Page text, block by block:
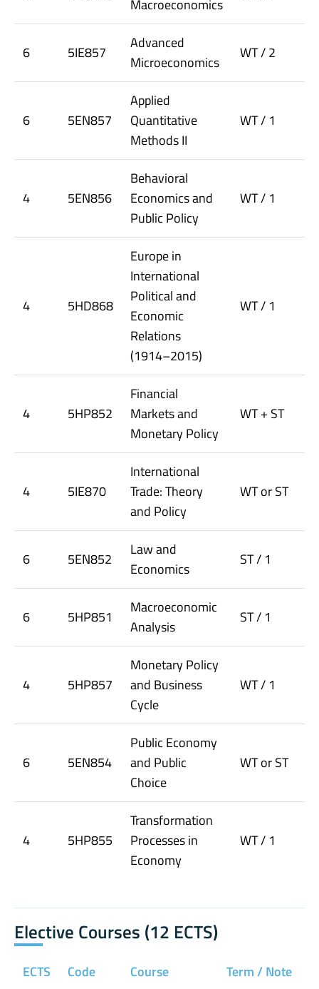
Macroeconomics
6 5IE857
Advanced
Microeconomics
WT / 2
6 5EN857
Applied
Quantitative
Methods II
WT / 1
4 5EN856
Behavioral
Economics and
Public Policy
WT / 1
4 5HD868
Europe in
International
Political and
Economic
Relations
(1914–2015)
WT / 1
4 5HP852
Financial
Markets and
Monetary Policy
WT + ST
4 5IE870
International
Trade: Theory
and Policy
WT or ST
6 5EN852
Law and
Economics
ST / 1
6 5HP851
Macroeconomic
Analysis
ST / 1
4 5HP857
Monetary Policy
and Business
Cycle
WT / 1
6 5EN854
Public Economy
and Public
Choice
WT or ST
4 5HP855
Transformation
Processes in
Economy
WT / 1
Elective Courses (12 ECTS)
ECTS Code Course Term / Note